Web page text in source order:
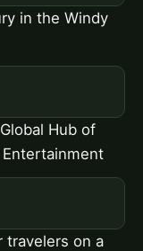
in the Windy
Hub of
on a